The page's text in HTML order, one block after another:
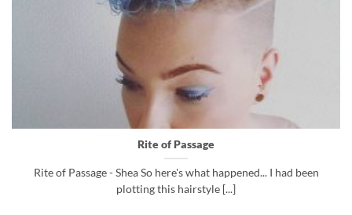
Rite of Passage
Rite of Passage - Shea So here's what happened... I had been
plotting this hairstyle [...]